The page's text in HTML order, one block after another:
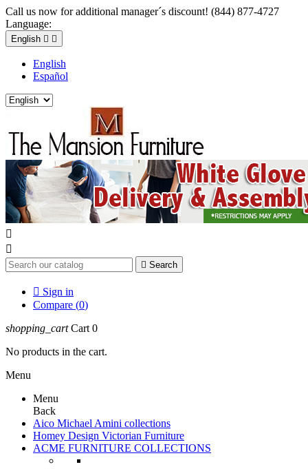
Call us now for additional manager´s discount! (844) 877-4727
Language:
English  
English
Español


 Search
 Sign in
Compare (0)
shopping_cart Cart 0
No products in the cart.
Menu
Menu
Back
Aico Michael Amini collections
Homey Design Victorian Furniture
ACME FURNITURE COLLECTIONS